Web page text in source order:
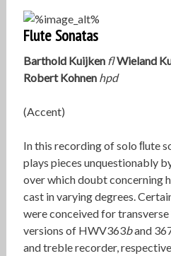
Flute Sonatas
Barthold Kuijken flWieland
Robert Kohnen hpd
(Accent)
In this recording of solo ﬂute
plays pieces unquestionably
over which doubt concerning
cast in varying degrees.
were conceived for
versions of HWV363band
and treble recorder,